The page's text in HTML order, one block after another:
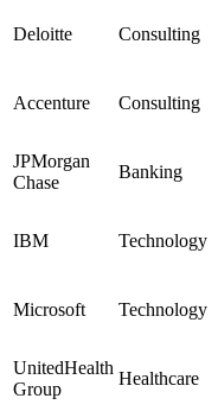
Deloitte Consulting
Accenture Consulting
JPMorgan
Chase
Banking
IBM Technology
Microsoft Technology
UnitedHealth
Group
Healthcare